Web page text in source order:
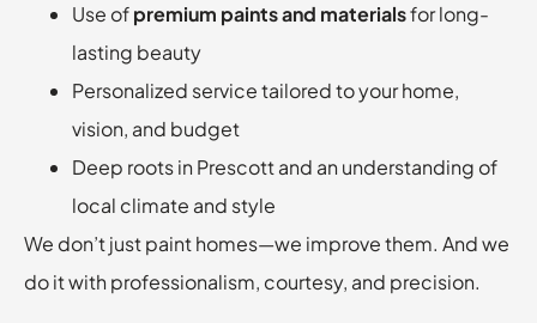
Use ofpremium paints and materialsfor long-
lasting beauty
Personalized service tailored to your home,
vision, and budget
Deep roots in Prescott and an understanding of
local climate and style
We don’t just paint homes—we improve them. And we
do it with professionalism, courtesy, and precision.